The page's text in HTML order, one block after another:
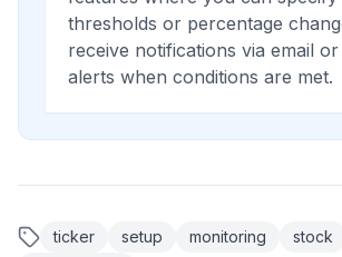
thresholds or percentage
receive notifications via email
alerts when conditions are met.
ticker setup monitoring stock